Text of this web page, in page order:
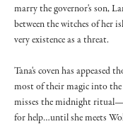
marry the governor's son,
between the witches of her
very existence as a threat.
Tana's coven has appeased
most of their magic into the
misses the midnight
for help…until she meets